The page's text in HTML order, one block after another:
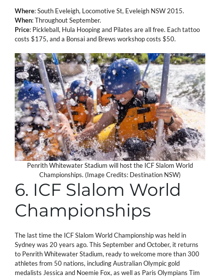
Where: South Eveleigh, Locomotive St, Eveleigh NSW 2015.
When: Throughout September.
Price: Pickleball, Hula Hooping and Pilates are all free. Each tattoo
costs $175, and a Bonsai and Brews workshop costs $50.
Penrith Whitewater Stadium will host the ICF Slalom World
Championships. (Image Credits: Destination NSW)
6. ICF Slalom World
Championships
The last time the ICF Slalom World Championship was held in
Sydney was 20 years ago. This September and October, it returns
to Penrith Whitewater Stadium, ready to welcome more than 300
athletes from 50 nations, including Australian Olympic gold
medalists Jessica and Noemie Fox, as well as Paris Olympians Tim